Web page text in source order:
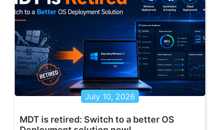
July 10, 2026
MDT is retired: Switch to a better OS